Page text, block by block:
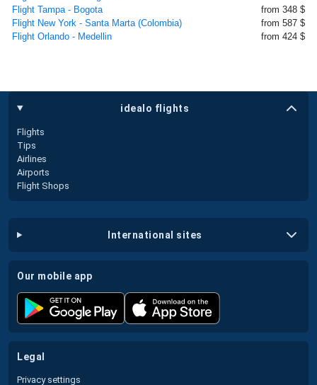
Flight Tampa - Bogota
from 348 $
Flight New York - Santa Marta (Colombia)
from 587 $
Flight Orlando - Medellin
from 424 $
idealo flights
Flights
Tips
Airlines
Airports
Flight Shops
international sites
our mobile app
legal
Privacy settings